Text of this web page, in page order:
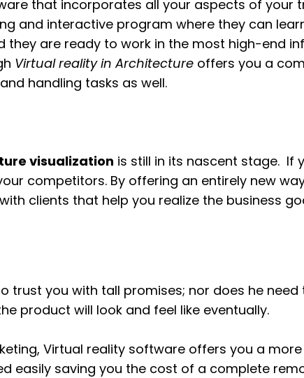
that incorporates all your aspects of your
and interactive program where they can
they are ready to work in the most high-end
Virtual reality in Architecture offers you a
handling tasks as well.
visualization is still in its nascent stage. If
competitors. By offering an entirely new
clients that help you realize the business
trust you with tall promises; nor does he
product will look and feel like eventually.
Virtual reality software offers you a
easily saving you the cost of a complete